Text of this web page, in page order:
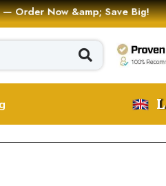
— Order Now &amp; Save Big!